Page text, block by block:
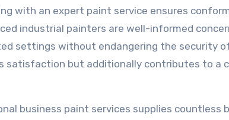
with an expert paint service ensures
industrial painters are well-informed
settings without endangering the security
satisfaction but additionally contributes to a
business paint services supplies